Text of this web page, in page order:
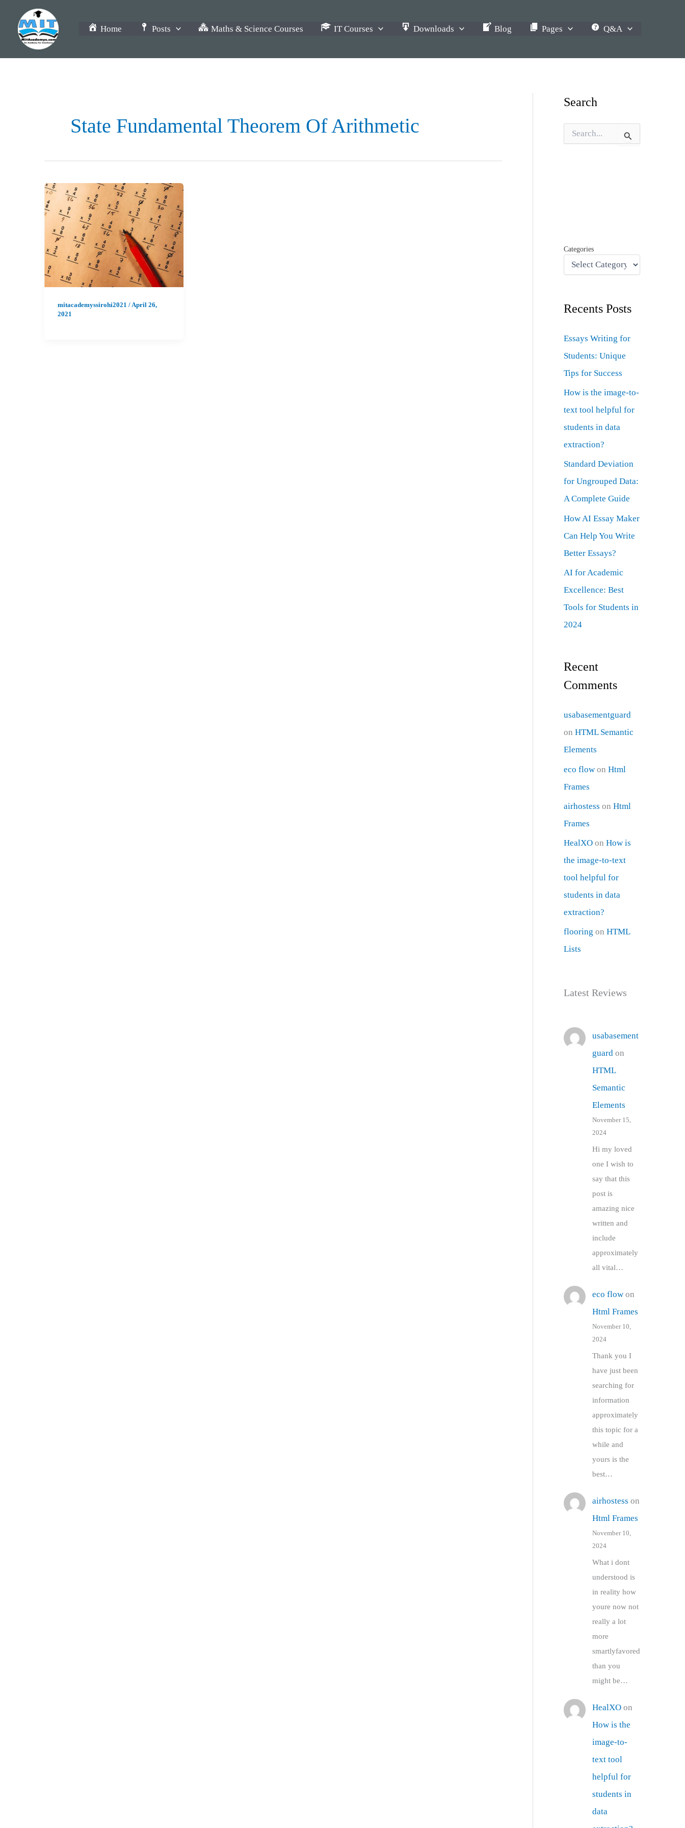
content
Home Posts Maths & Science Courses IT Courses Downloads Blog Pages Q&A
State Fundamental Theorem Of Arithmetic
mitacademyssirohi2021 / April 26,
2021
Search
Categories
Recents Posts
Essays Writing for
Students: Unique
Tips for Success
How is the image-to-
text tool helpful for
students in data
extraction?
Standard Deviation
for Ungrouped Data:
A Complete Guide
How AI Essay Maker
Can Help You Write
Better Essays?
AI for Academic
Excellence: Best
Tools for Students in
2024
Recent
Comments
usabasementguard
onHTML Semantic
Elements
eco flow onHtml
Frames
airhostess onHtml
Frames
HealXO onHow is
the image-to-text
tool helpful for
students in data
extraction?
flooring onHTML
Lists
Latest Reviews
usabasement
guard on
HTML
Semantic
Elements
November 15,
2024
Hi my loved
one I wish to
say that this
post is
amazing nice
written and
include
approximately
all vital…
eco flowon
Html Frames
November 10,
2024
Thank you I
have just been
searching for
information
approximately
this topic for a
while and
yours is the
best…
airhostess on
Html Frames
November 10,
2024
What i dont
understood is
in reality how
youre now not
really a lot
more
smartlyfavored
than you
might be…
HealXOon
How is the
image-to-
text tool
helpful for
students in
data